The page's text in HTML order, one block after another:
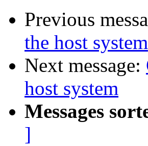
Previous
the host system
Next message:
host system
Messages
]